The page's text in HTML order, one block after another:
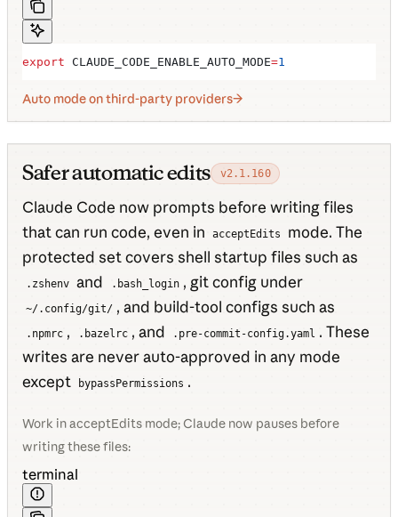
export CLAUDE_CODE_ENABLE_AUTO_MODE=1
Auto mode on third-party providers
Safer automatic edits v2.1.160
Claude Code now prompts before writing files
that can run code, even in
acceptEdits
mode. The
protected set covers shell startup files such as
.zshenv and .bash_login , git config under
~/.config/git/ , and build-tool configs such as
.npmrc , .bazelrc , and .pre-commit-config.yaml . These
writes are never auto-approved in any mode
except
bypassPermissions .
Work in acceptEdits mode; Claude now pauses before
writing these files:
terminal